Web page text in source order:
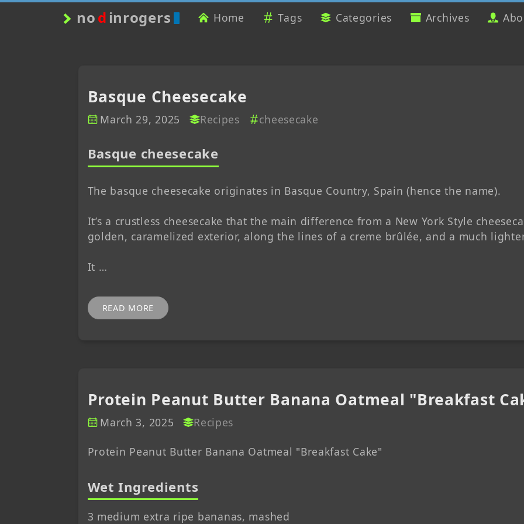
nodinrogers Home Tags Categories Archives
Basque Cheesecake
March 29, 2025 Recipes cheesecake
Basque cheesecake
The basque cheesecake originates in Basque Country, Spain (hence the name).
It’s a crustless cheesecake that the main difference from a New York Style
golden, caramelized exterior, along the lines of a creme brûlée, and a much
It …
READ MORE
Protein Peanut Butter Banana Oatmeal "Breakfast
March 3, 2025 Recipes
Protein Peanut Butter Banana Oatmeal "Breakfast Cake"
Wet Ingredients
3 medium extra ripe bananas, mashed